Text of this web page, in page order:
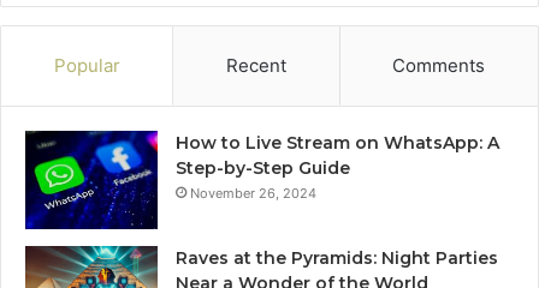
Popular Recent Comments
How to Live Stream on WhatsApp: A
Step-by-Step Guide
November 26, 2024
Raves at the Pyramids: Night Parties
Near a Wonder of the World